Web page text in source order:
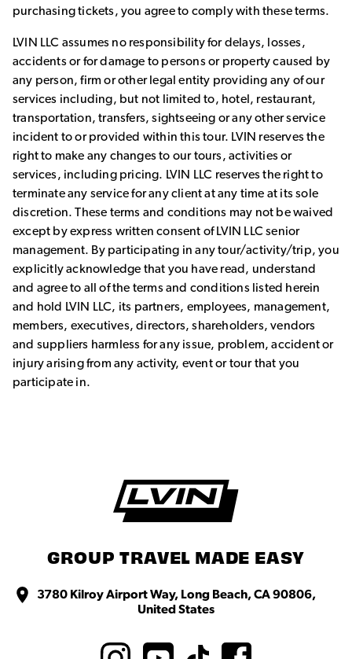
purchasing tickets, you agree to comply with these terms.
LVIN LLC assumes no responsibility for delays, losses,
accidents or for damage to persons or property caused by
any person, firm or other legal entity providing any of our
services including, but not limited to, hotel, restaurant,
transportation, transfers, sightseeing or any other service
incident to or provided within this tour. LVIN reserves the
right to make any changes to our tours, activities or
services, including pricing. LVIN LLC reserves the right to
terminate any service for any client at any time at its sole
discretion. These terms and conditions may not be waived
except by express written consent of LVIN LLC senior
management. By participating in any tour/activity/trip, you
explicitly acknowledge that you have read, understand
and agree to all of the terms and conditions listed herein
and hold LVIN LLC, its partners, employees, management,
members, executives, directors, shareholders, vendors
and suppliers harmless for any issue, problem, accident or
injury arising from any activity, event or tour that you
participate in.
GROUP TRAVEL MADE EASY
3780 Kilroy Airport Way, Long Beach, CA 90806,
United States